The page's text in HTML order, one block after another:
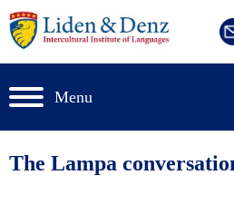
Menu
The Lampa